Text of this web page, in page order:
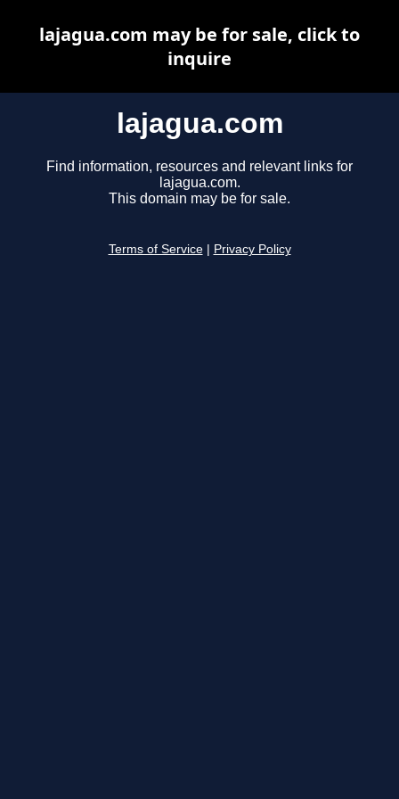
lajagua.com
Find information, resources and relevant links for
lajagua.com.
This domain may be for sale.
Terms of Service Privacy Policy
lajagua.com may be for sale, click to
inquire